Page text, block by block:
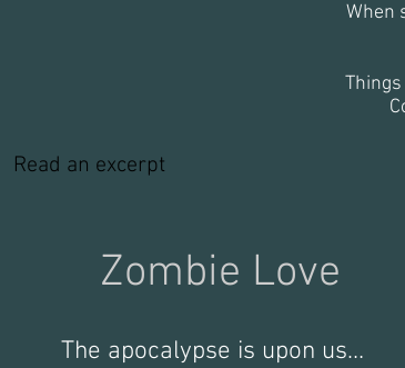
Read an excerpt
When
Zombie Love
The apocalypse is upon us…